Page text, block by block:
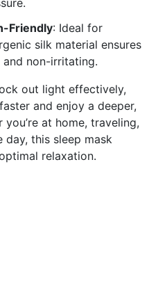
Friendly: Ideal for
silk material ensures
non-irritating.
out light effectively,
and enjoy a deeper,
at home, traveling,
this sleep mask
relaxation.